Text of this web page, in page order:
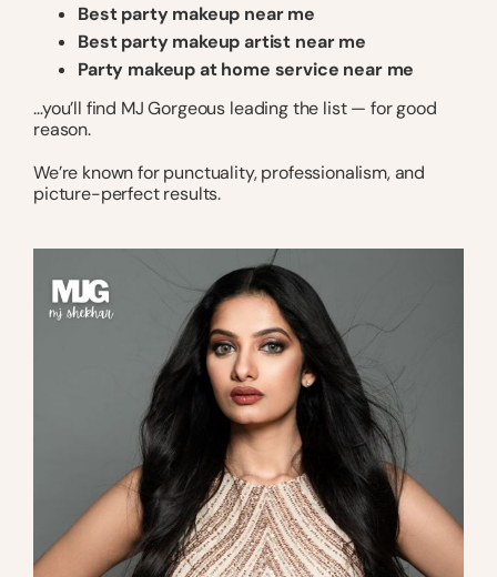
Best party makeup near me
Best party makeup artist near me
Party makeup at home service near me
…you’ll find MJ Gorgeous leading the list — for good
reason.
We’re known for punctuality, professionalism, and
picture-perfect results.